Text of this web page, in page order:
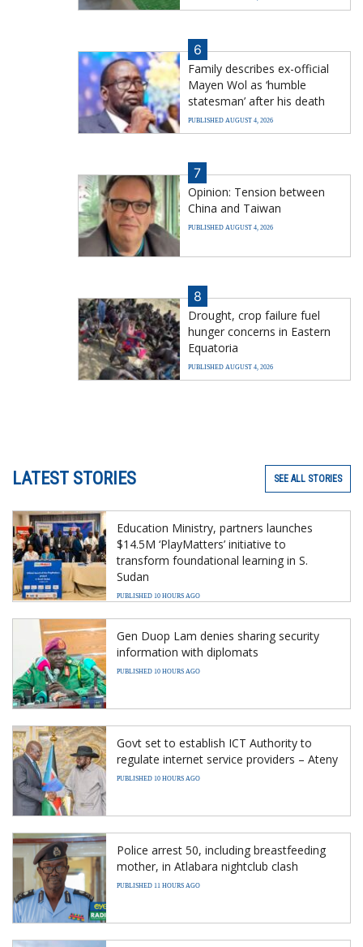
6
Family describes ex-official
Mayen Wol as ‘humble
statesman’ after his death
PUBLISHED AUGUST 4, 2026
7
Opinion: Tension between
China and Taiwan
PUBLISHED AUGUST 4, 2026
8
Drought, crop failure fuel
hunger concerns in Eastern
Equatoria
PUBLISHED AUGUST 4, 2026
LATEST STORIES SEE ALL STORIES
Education Ministry, partners launches
$14.5M ‘PlayMatters’ initiative to
transform foundational learning in S.
Sudan
PUBLISHED 10 HOURS AGO
Gen Duop Lam denies sharing security
information with diplomats
PUBLISHED 10 HOURS AGO
Govt set to establish ICT Authority to
regulate internet service providers – Ateny
PUBLISHED 10 HOURS AGO
Police arrest 50, including breastfeeding
mother, in Atlabara nightclub clash
PUBLISHED 11 HOURS AGO